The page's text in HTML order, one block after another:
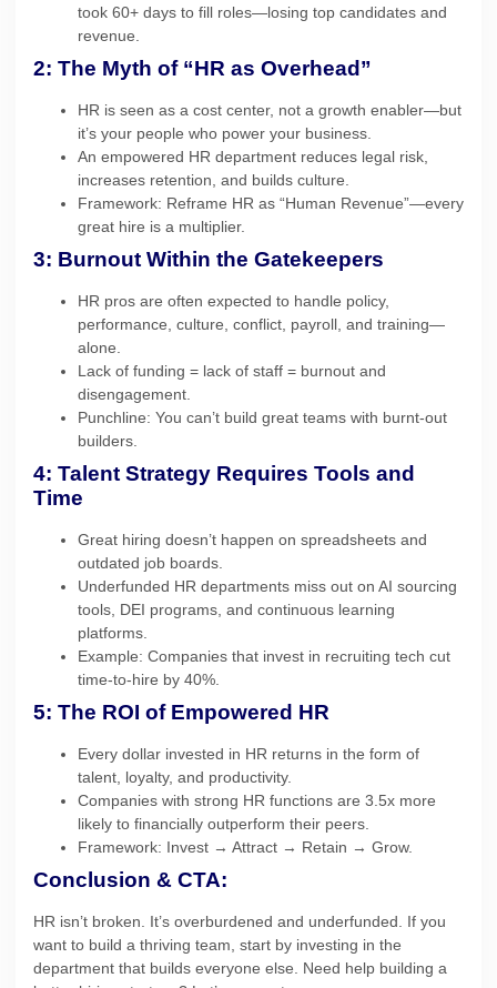
took 60+ days to fill roles—losing top candidates and
revenue.
2: The Myth of “HR as Overhead”
HR is seen as a cost center, not a growth enabler—but
it’s your people who power your business.
An empowered HR department reduces legal risk,
increases retention, and builds culture.
Framework: Reframe HR as “Human Revenue”—every
great hire is a multiplier.
3: Burnout Within the Gatekeepers
HR pros are often expected to handle policy,
performance, culture, conflict, payroll, and training—
alone.
Lack of funding = lack of staff = burnout and
disengagement.
Punchline: You can’t build great teams with burnt-out
builders.
4: Talent Strategy Requires Tools and
Time
Great hiring doesn’t happen on spreadsheets and
outdated job boards.
Underfunded HR departments miss out on AI sourcing
tools, DEI programs, and continuous learning
platforms.
Example: Companies that invest in recruiting tech cut
time-to-hire by 40%.
5: The ROI of Empowered HR
Every dollar invested in HR returns in the form of
talent, loyalty, and productivity.
Companies with strong HR functions are 3.5x more
likely to financially outperform their peers.
Framework: Invest → Attract → Retain → Grow.
Conclusion & CTA:
HR isn’t broken. It’s overburdened and underfunded. If you
want to build a thriving team, start by investing in the
department that builds everyone else. Need help building a